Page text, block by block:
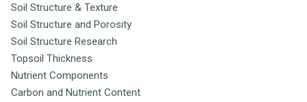
Soil Structure & Texture
Soil Structure and Porosity
Soil Structure Research
Topsoil Thickness
Nutrient Components
Carbon and Nutrient Content